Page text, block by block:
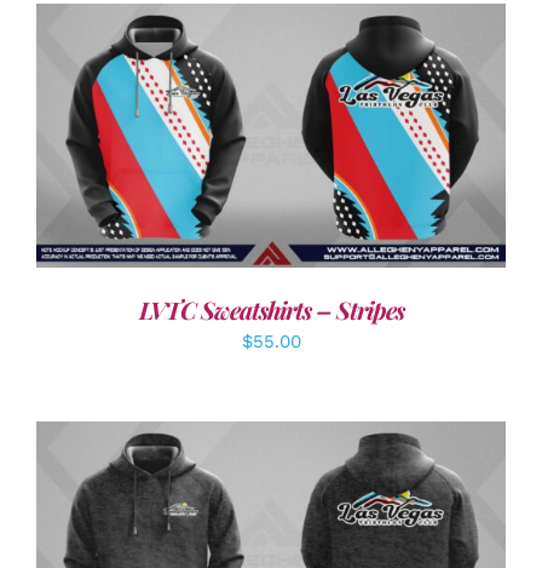
DETAILS
LVTC Sweatshirts – Stripes
$55.00
DETAILS